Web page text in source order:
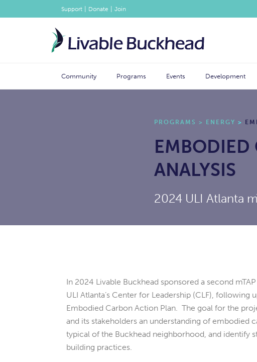
Support Donate Join
Community Programs Events Development
PROGRAMS > ENERGY >
EMBODIED
ANALYSIS
2024 ULI Atlanta
In 2024 Livable Buckhead sponsored a second
ULI Atlanta’s Center for Leadership (CLF), following
Embodied Carbon Action Plan. The goal for the
and its stakeholders an understanding of
typical of the Buckhead neighborhood, and identify
building practices.